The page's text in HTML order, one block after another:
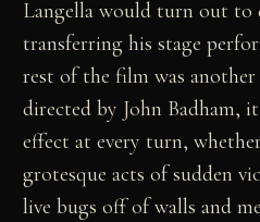
Langella would turn out to
transferring his stage
rest of the film was
directed by John Badham,
effect at every turn,
grotesque acts of sudden
live bugs off of walls and